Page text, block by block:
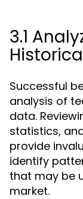
3.1
Successful
analysis of
data.
statistics,
provide
identify
that may be
market.